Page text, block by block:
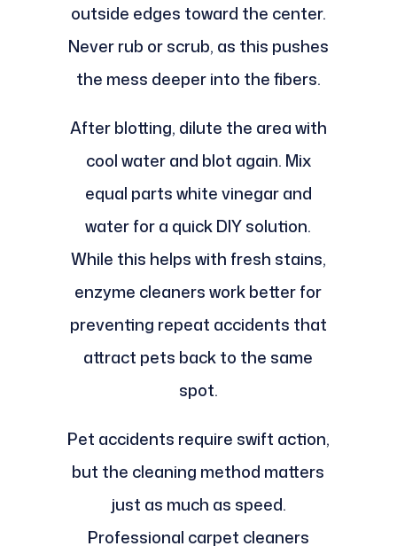
outside edges toward the center.
Never rub or scrub, as this pushes
the mess deeper into the fibers.
After blotting, dilute the area with
cool water and blot again. Mix
equal parts white vinegar and
water for a quick DIY solution.
While this helps with fresh stains,
enzyme cleaners work better for
preventing repeat accidents that
attract pets back to the same
spot.
Pet accidents require swift action,
but the cleaning method matters
just as much as speed.
Professional carpet cleaners